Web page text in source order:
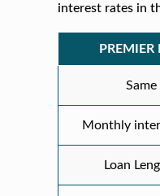
interest rates in
Same
Monthly
Loan